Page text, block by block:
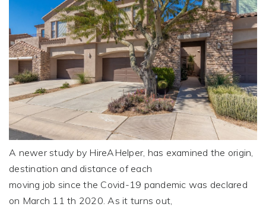
A newer study by HireAHelper, has examined the origin,
destination and distance of each
moving job since the Covid-19 pandemic was declared
on March 11 th 2020. As it turns out,